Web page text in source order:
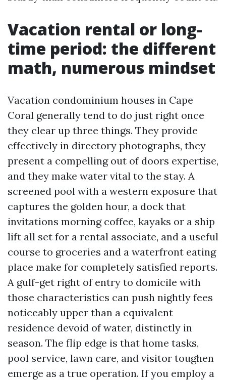
Vacation rental or long-
time period: the different
math, numerous mindset
Vacation condominium houses in Cape
Coral generally tend to do just right once
they clear up three things. They provide
effectively in directory photographs, they
present a compelling out of doors expertise,
and they make water vital to the stay. A
screened pool with a western exposure that
captures the golden hour, a dock that
invitations morning coffee, kayaks or a ship
lift all set for a rental associate, and a useful
course to groceries and a waterfront eating
place make for completely satisfied reports.
A gulf-get right of entry to domicile with
those characteristics can push nightly fees
noticeably upper than a equivalent
residence devoid of water, distinctly in
season. The flip edge is that home tasks,
pool service, lawn care, and visitor toughen
emerge as a true operation. If you employ a